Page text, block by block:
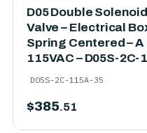
D05 Double
Valve – Electrical
Spring Centered – A
115VAC – D05S-2C-
D05S-2C-115A-35
$385.51